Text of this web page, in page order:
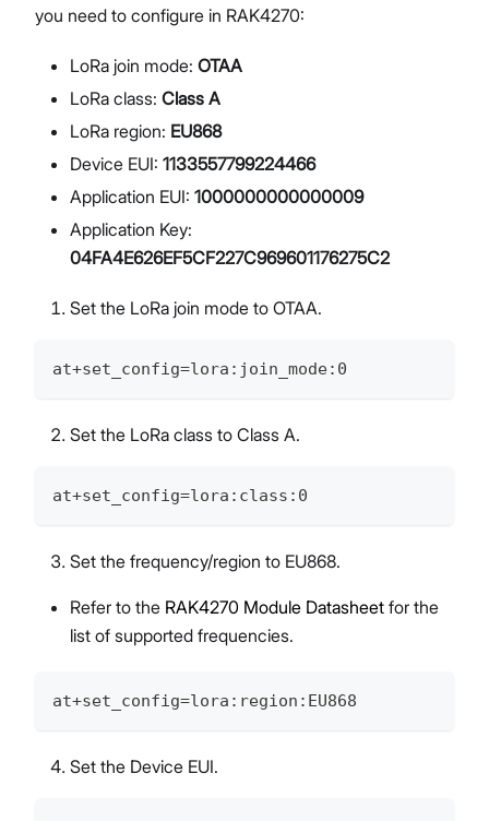
you need to configure in RAK4270:
LoRa join mode: OTAA
LoRa class: Class A
LoRa region: EU868
Device EUI: 1133557799224466
Application EUI: 1000000000000009
Application Key:
04FA4E626EF5CF227C969601176275C2
Set the LoRa join mode to OTAA.
at+set_config=lora:join_mode:0
Set the LoRa class to Class A.
at+set_config=lora:class:0
Set the frequency/region to EU868.
Refer to the RAK4270 Module Datasheet for the
list of supported frequencies.
at+set_config=lora:region:EU868
Set the Device EUI.